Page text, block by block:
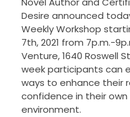
Desire announced
Weekly Workshop
7th, 2021 from 7p.m.-
Venture, 1640 Roswell
week participants can
ways to enhance their
confidence in their
environment.